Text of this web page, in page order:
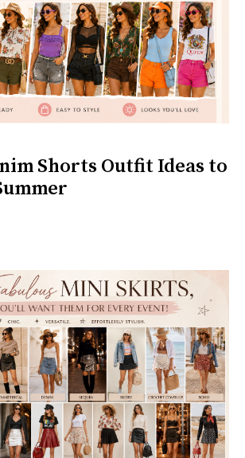
Shorts Outfit Ideas to